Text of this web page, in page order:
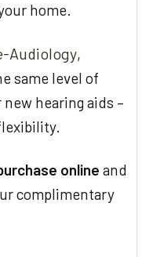
home.
Audiology,
same level of
hearing aids –
online and
complimentary